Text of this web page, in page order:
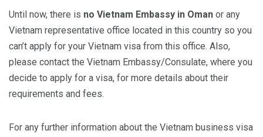
Until now, there is no Vietnam Embassy in Oman or any
Vietnam representative office located in this country so you
can’t apply for your Vietnam visa from this office. Also,
please contact the Vietnam Embassy/Consulate, where you
decide to apply for a visa, for more details about their
requirements and fees.
For any further information about the Vietnam business visa